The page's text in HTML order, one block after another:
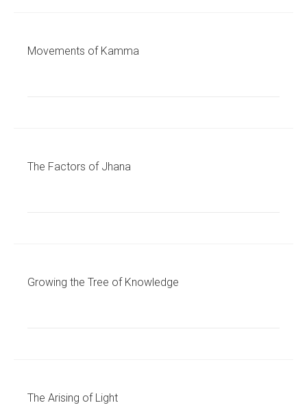
Movements of Kamma
The Factors of Jhana
Growing the Tree of Knowledge
The Arising of Light